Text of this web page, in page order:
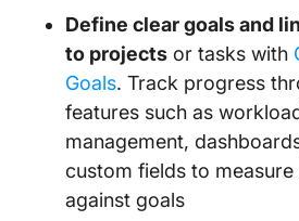
Define clear goals and
to projects or tasks with
Goals. Track progress
features such as
management,
custom fields to measure
against goals